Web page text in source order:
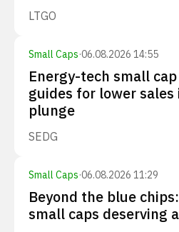
LTGO
Small Caps·06.08.2026 14:55
Energy-tech small
guides for lower sales
plunge
SEDG
Small Caps·06.08.2026 11:29
Beyond the blue
small caps deserving